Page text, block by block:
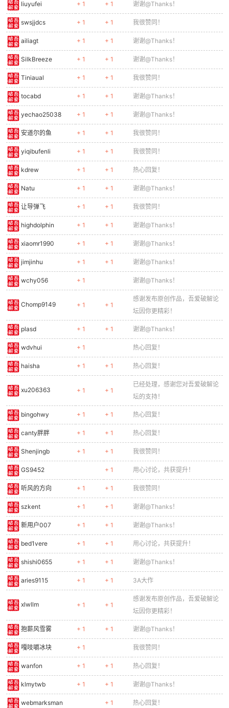
0299
0300
0301
0302
0303
0304
0305
0306
0307
0308
0309
0310
0311
0312
0313
0314
0315
0316
0317
0318
0319
0320
0321
0322
0323
0324
0326
0327
0328
0329
0330
0331
0332
0333
0334
0335
0336
0337
0338
0339
0340
0341
0342
0343
0344
0345
0346
0347
0348
0349
0350
0351
0352
0353
0354
0355
0356
0357
0358
0359
0360
0361
// Helmet
ctx.fillStyle = '#2e7d32';
ctx.fillRect(-6, -2, 12, 6);
ctx.fillRect(1, 4, 3, 2);
// Body
ctx.fillStyle = '#388e3c';
ctx.fillRect(-7, 10, 14, 14);
// Legs
const lo = Math.sin(e.animFrame * 0.2) * 3;
ctx.fillStyle = '#1b5e20';
ctx.fillRect(-6, 24, 5, 12 + lo);
ctx.fillRect(1, 24, 5, 12 - lo);
// Gun
ctx.fillStyle = '#616161';
ctx.fillRect(7, 14, 12, 3);
}
function drawTurret(e) {
const sx = e.x - cameraX;
// Base
ctx.fillStyle = '#616161';
ctx.fillRect(sx, e.y + 16, 32, 16);
ctx.fillStyle = '#757575';
ctx.beginPath();
ctx.arc(sx + 16, e.y + 16, 14, Math.PI, 0);
ctx.fill();
// Barrel
ctx.save();
ctx.translate(sx + 16, e.y + 14);
ctx.rotate(e.angle);
ctx.fillStyle = '#424242';
ctx.fillRect(0, -3, 24, 6);
ctx.restore();
// Light
ctx.fillStyle = frameCount % 30 <15 ?
ctx.fillRect(sx + 13, e.y + 6, 6, 4);
function drawRunner(e) {
constsx =e.x - cameraX;
if (sx < -50 || sx > GAME_W + 50) return;
ctx.save();
ctx.scale(e.dir, 1);
// Head
ctx.fillStyle = '#ff6f00';
ctx.fillRect(-5, 0, 10, 10);
// Eyes
ctx.fillStyle = '#fff';
ctx.fillRect(1, 3, 4, 4);
ctx.fillStyle = '#f00';
ctx.fillRect(2, 4, 2, 2);
// Body
ctx.fillStyle = '#e65100';
ctx.fillRect(-6, 10, 12, 12);
const lo = Math.sin(e.animFrame * 0.5) * 6;
ctx.fillStyle = '#bf360c';
liuyufei + 1 + 1 谢谢@Thanks！
swsjjdcs + 1 + 1 我很赞同！
ailiagt + 1 + 1 谢谢@Thanks！
SilkBreeze + 1 + 1 谢谢@Thanks！
Tiniaual + 1 + 1 我很赞同！
tocabd + 1 + 1 谢谢@Thanks！
yechao25038 + 1 + 1 谢谢@Thanks！
安道尔的鱼 + 1 + 1 我很赞同！
yiqibufenli + 1 + 1 我很赞同！
kdrew + 1 + 1 热心回复！
Natu + 1 + 1 谢谢@Thanks！
让导弹飞 + 1 + 1 我很赞同！
highdolphin + 1 + 1 谢谢@Thanks！
xiaomr1990 + 1 + 1 谢谢@Thanks！
jimjinhu + 1 + 1 谢谢@Thanks！
wchy056 + 1 谢谢@Thanks！
Chomp9149 + 1 + 1
感谢发布原创作品，吾爱破解论
坛因你更精彩！
plasd + 1 + 1 谢谢@Thanks！
wdvhui + 1 热心回复！
haisha + 1 + 1 热心回复！
xu206363 + 1 + 1
已经处理，感谢您对吾爱破解论
坛的支持！
bingohwy + 1 + 1 热心回复！
canty胖胖 + 1 + 1 热心回复！
Shenjingb + 1 + 1 我很赞同！
GS9452 + 1 用心讨论，共获提升！
听风的方向 + 1 + 1 我很赞同！
szkent + 1 + 1 谢谢@Thanks！
新用户007 + 1 + 1 谢谢@Thanks！
bed1vere + 1 + 1 用心讨论，共获提升！
shishi0655 + 1 + 1 谢谢@Thanks！
aries9115 + 1 + 1 3A大作
xlwllm + 1 + 1
感谢发布原创作品，吾爱破解论
坛因你更精彩！
抱薪风雪雾 + 1 + 1 谢谢@Thanks！
嘎吱嚼冰块 + 1 我很赞同！
wanfon + 1 + 1 热心回复！
klmytwb + 1 + 1 谢谢@Thanks！
webmarksman + 1 热心回复！